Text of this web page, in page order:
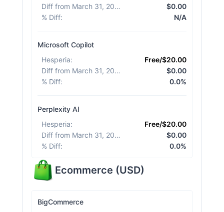
Diff from March 31, 2026
$0.00
% Diff: N/A
Microsoft Copilot
Hesperia:
Free/$20.00
Diff from March 31, 2026
$0.00
% Diff: 0.0%
Perplexity AI
Hesperia:
Free/$20.00
Diff from March 31, 2026
$0.00
% Diff: 0.0%
Ecommerce (USD)
BigCommerce